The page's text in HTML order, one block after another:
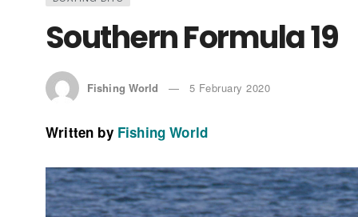
Southern Formula 19
Fishing World 5 February 2020
Written by Fishing World